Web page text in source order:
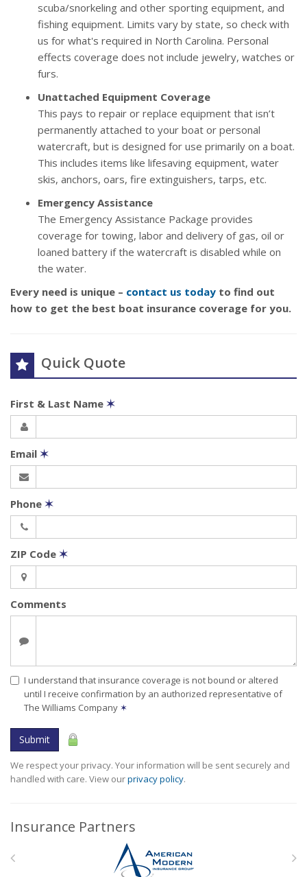
scuba/snorkeling and other sporting equipment, and
fishing equipment. Limits vary by state, so check with
us for what's required in North Carolina. Personal
effects coverage does not include jewelry, watches or
furs.
Unattached Equipment Coverage
This pays to repair or replace equipment that isn’t
permanently attached to your boat or personal
watercraft, but is designed for use primarily on a boat.
This includes items like lifesaving equipment, water
skis, anchors, oars, fire extinguishers, tarps, etc.
Emergency Assistance
The Emergency Assistance Package provides
coverage for towing, labor and delivery of gas, oil or
loaned battery if the watercraft is disabled while on
the water.
Every need is unique – contact us today to find out
how to get the best boat insurance coverage for you.
Quick Quote
First & Last Name ✶
Email ✶
Phone ✶
ZIP Code ✶
Comments
I understand that insurance coverage is not bound or altered
until I receive confirmation by an authorized representative of
The Williams Company ✶
Submit
We respect your privacy. Your information will be sent securely and
handled with care. View ourprivacy policy.
Insurance Partners